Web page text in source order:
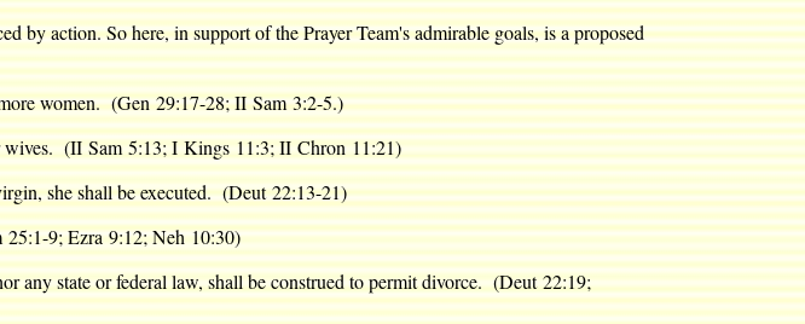
by action. So here, in support of the Prayer Team's admirable goals, is a proposed
women. (Gen 29:17-28; II Sam 3:2-5.)
wives. (II Sam 5:13; I Kings 11:3; II Chron 11:21)
she shall be executed. (Deut 22:13-21)
9; Ezra 9:12; Neh 10:30)
any state or federal law, shall be construed to permit divorce. (Deut 22:19;